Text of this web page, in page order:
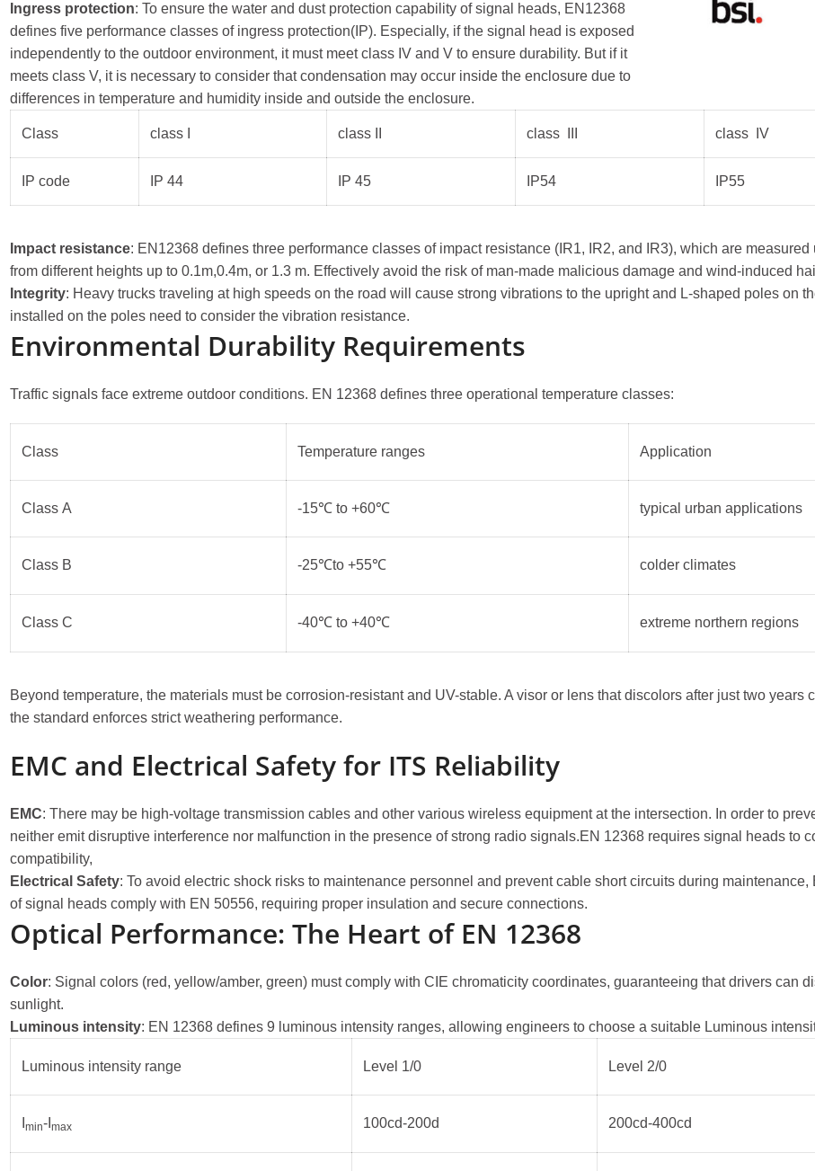
Ingress protection: To ensure the water and dust protection capability of signal heads, EN12368
defines five performance classes of ingress protection(IP). Especially, if the signal head is exposed
independently to the outdoor environment, it must meet class IV and V to ensure durability. But if it
meets class V, it is necessary to consider that condensation may occur inside the enclosure due to
differences in temperature and humidity inside and outside the enclosure.
Class class I class II class III class IV
IP code IP 44 IP 45 IP54 IP55
Impact resistance: EN12368 defines three performance classes of impact resistance (IR1, IR2, and IR3), which are
from different heights up to 0.1m,0.4m, or 1.3 m. Effectively avoid the risk of man-made malicious damage and wind-induced
Integrity: Heavy trucks traveling at high speeds on the road will cause strong vibrations to the upright and L-shaped poles on
installed on the poles need to consider the vibration resistance.
Environmental Durability Requirements
Traffic signals face extreme outdoor conditions. EN 12368 defines three operational temperature classes:
Class Temperature ranges Application
Class A -15℃ to +60℃ typical urban applications
Class B -25℃to +55℃ colder climates
Class C -40℃ to +40℃ extreme northern regions
Beyond temperature, the materials must be corrosion-resistant and UV-stable. A visor or lens that discolors after just two
the standard enforces strict weathering performance.
EMC and Electrical Safety for ITS Reliability
EMC: There may be high-voltage transmission cables and other various wireless equipment at the intersection. In order to
neither emit disruptive interference nor malfunction in the presence of strong radio signals.EN 12368 requires signal heads to
compatibility,
Electrical Safety: To avoid electric shock risks to maintenance personnel and prevent cable short circuits during
of signal heads comply with EN 50556, requiring proper insulation and secure connections.
Optical Performance: The Heart of EN 12368
Color: Signal colors (red, yellow/amber, green) must comply with CIE chromaticity coordinates, guaranteeing that drivers can
sunlight.
Luminous intensity: EN 12368 defines 9 luminous intensity ranges, allowing engineers to choose a suitable Luminous
Luminous intensity range Level 1/0 Level 2/0
min-I max 100cd-200d 200cd-400cd